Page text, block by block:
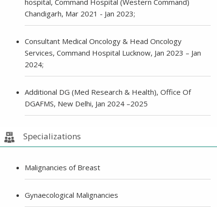
hospital, Command Hospital (Western Command)
Chandigarh, Mar 2021 - Jan 2023;
Consultant Medical Oncology & Head Oncology
Services, Command Hospital Lucknow, Jan 2023 – Jan
2024;
Additional DG (Med Research & Health), Office Of
DGAFMS, New Delhi, Jan 2024 –2025
Specializations
Malignancies of Breast
Gynaecological Malignancies